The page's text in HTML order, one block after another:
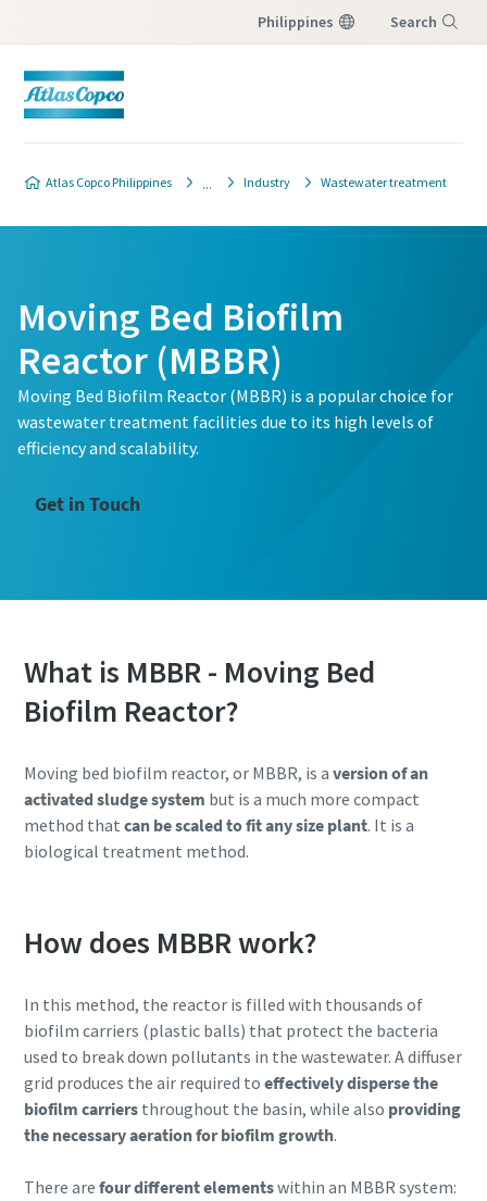
Philippines Search
Atlas Copco Philippines Industry Wastewater treatment
Moving Bed Biofilm
Reactor (MBBR)
Moving Bed Biofilm Reactor (MBBR) is a popular choice for
wastewater treatment facilities due to its high levels of
efficiency and scalability.
Get in Touch
What is MBBR - Moving Bed
Biofilm Reactor?
Moving bed biofilm reactor, or MBBR, is a version of an
activated sludge system but is a much more compact
method that can be scaled to fit any size plant. It is a
biological treatment method.
How does MBBR work?
In this method, the reactor is filled with thousands of
biofilm carriers (plastic balls) that protect the bacteria
used to break down pollutants in the wastewater. A diffuser
grid produces the air required to effectively disperse the
biofilm carriersthroughout the basin, while also providing
the necessary aeration for biofilm growth.
There are four different elementswithin an MBBR system: